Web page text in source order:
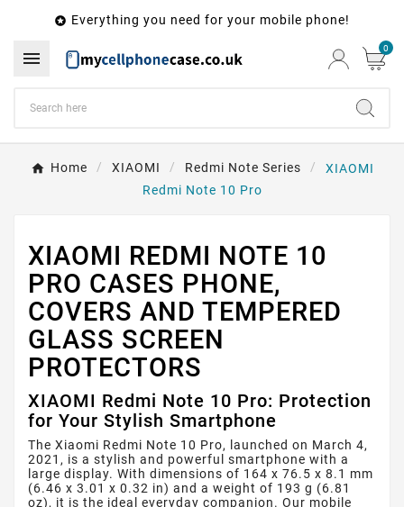
 Everything you need for your mobile phone!
 0
Home XIAOMI Redmi Note Series
XIAOMI
Redmi Note 10 Pro
XIAOMI REDMI NOTE 10
PRO CASES PHONE,
COVERS AND TEMPERED
GLASS SCREEN
PROTECTORS
XIAOMI Redmi Note 10 Pro: Protection
for Your Stylish Smartphone
The Xiaomi Redmi Note 10 Pro, launched on March 4,
2021, is a stylish and powerful smartphone with a
large display. With dimensions of 164 x 76.5 x 8.1 mm
(6.46 x 3.01 x 0.32 in) and a weight of 193 g (6.81
oz), it is the ideal everyday companion. Our mobile